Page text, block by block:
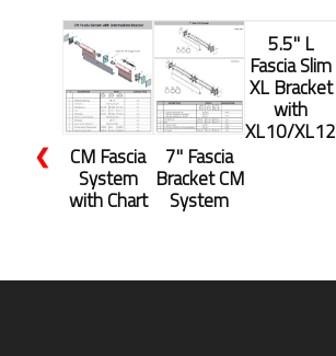
CM Fascia
System
with Chart
7" Fascia
Bracket CM
System
5.5" L
Fascia Slim
XL Bracket
with
XL10/XL12
❮